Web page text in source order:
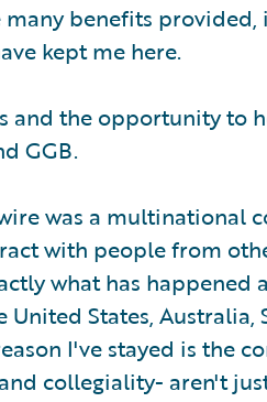
benefits
kept me here.
and the opportunity to
GGB.
was a multinational
with people from
what has happened
States, Australia,
I've stayed is the
collegiality- aren't